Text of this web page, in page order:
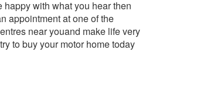
happy with what you hear then
appointment at one of the
near youand make life very
to buy your motor home today